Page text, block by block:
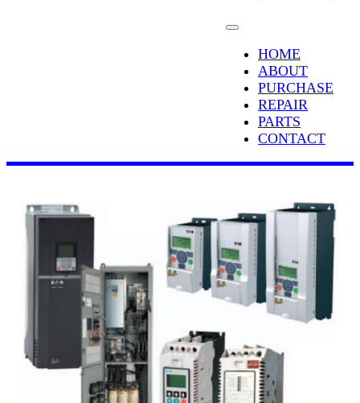
HOME
ABOUT
PURCHASE
REPAIR
PARTS
CONTACT